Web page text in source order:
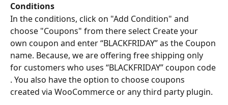
Conditions
In the conditions, click on "Add Condition" and
choose "Coupons" from there select Create your
own coupon and enter “BLACKFRIDAY” as the Coupon
name. Because, we are offering free shipping only
for customers who uses “BLACKFRIDAY” coupon code
. You also have the option to choose coupons
created via WooCommerce or any third party plugin.